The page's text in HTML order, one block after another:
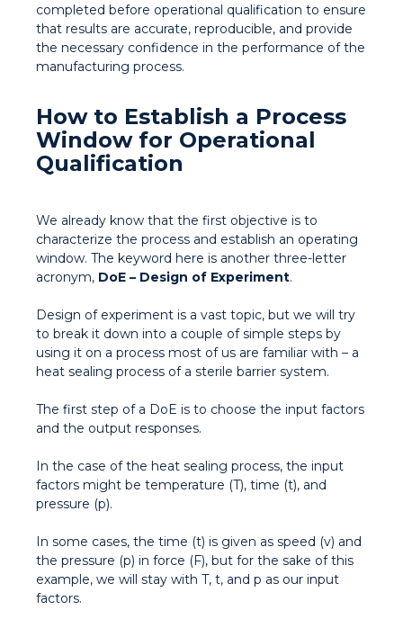
completed before operational qualification to ensure
that results are accurate, reproducible, and provide
the necessary confidence in the performance of the
manufacturing process.
How to Establish a Process
Window for Operational
Qualification
We already know that the first objective is to
characterize the process and establish an operating
window. The keyword here is another three-letter
acronym, DoE – Design of Experiment.
Design of experiment is a vast topic, but we will try
to break it down into a couple of simple steps by
using it on a process most of us are familiar with – a
heat sealing process of a sterile barrier system.
The first step of a DoE is to choose the input factors
and the output responses.
In the case of the heat sealing process, the input
factors might be temperature (T), time (t), and
pressure (p).
In some cases, the time (t) is given as speed (v) and
the pressure (p) in force (F), but for the sake of this
example, we will stay with T, t, and p as our input
factors.